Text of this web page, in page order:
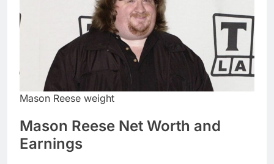
Mason Reese weight
Mason Reese Net Worth and
Earnings